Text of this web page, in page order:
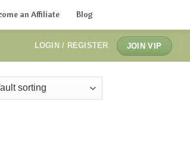
an Affiliate Blog
LOGIN / REGISTER JOIN VIP